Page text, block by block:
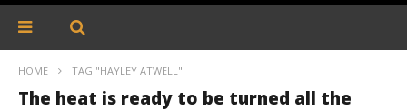
HOME TAG "HAYLEY ATWELL"
The heat is ready to be turned all the